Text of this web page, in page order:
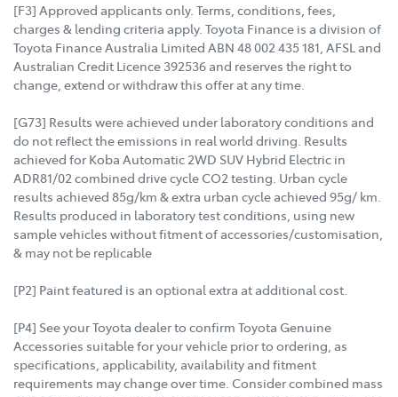
[F3] Approved applicants only. Terms, conditions, fees,
charges & lending criteria apply. Toyota Finance is a division of
Toyota Finance Australia Limited ABN 48 002 435 181, AFSL and
Australian Credit Licence 392536 and reserves the right to
change, extend or withdraw this offer at any time.
[G73] Results were achieved under laboratory conditions and
do not reflect the emissions in real world driving. Results
achieved for Koba Automatic 2WD SUV Hybrid Electric in
ADR81/02 combined drive cycle CO2 testing. Urban cycle
results achieved 85g/km & extra urban cycle achieved 95g/ km.
Results produced in laboratory test conditions, using new
sample vehicles without fitment of accessories/customisation,
& may not be replicable
[P2] Paint featured is an optional extra at additional cost.
[P4] See your Toyota dealer to confirm Toyota Genuine
Accessories suitable for your vehicle prior to ordering, as
specifications, applicability, availability and fitment
requirements may change over time. Consider combined mass